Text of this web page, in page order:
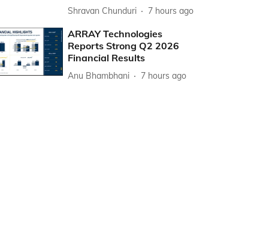
Shravan Chunduri 7 hours ago
ARRAY Technologies
Reports Strong Q2 2026
Financial Results
Anu Bhambhani 7 hours ago